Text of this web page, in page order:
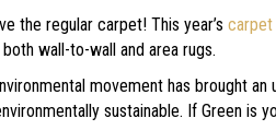
the regular carpet! This year’scarpet
wall-to-wall and area rugs.
movement has brought
sustainable. If Green is